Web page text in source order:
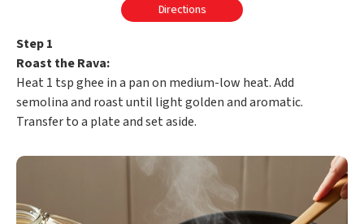
Directions
Step 1
Roast the Rava:
Heat 1 tsp ghee in a pan on medium-low heat. Add
semolina and roast until light golden and aromatic.
Transfer to a plate and set aside.